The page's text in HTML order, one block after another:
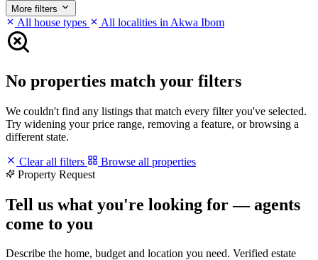
More filters
All house types All localities in Akwa Ibom
No properties match your filters
We couldn't find any listings that match every filter you've selected.
Try widening your price range, removing a feature, or browsing a
different state.
Clear all filters
Browse all properties
Property Request
Tell us what you're looking for — agents
come to you
Describe the home, budget and location you need. Verified estate